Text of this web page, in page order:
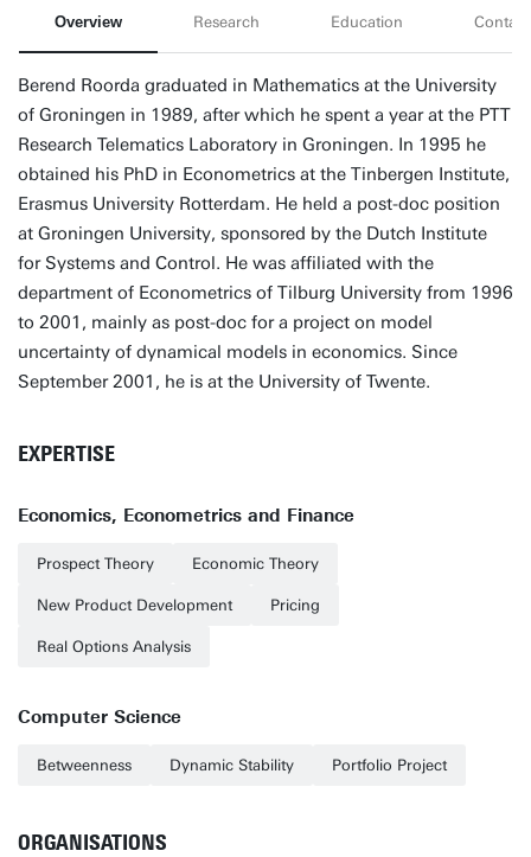
Overview Research Education Contact
Berend Roorda graduated in Mathematics at the University
of Groningen in 1989, after which he spent a year at the PTT
Research Telematics Laboratory in Groningen. In 1995 he
obtained his PhD in Econometrics at the Tinbergen Institute,
Erasmus University Rotterdam. He held a post-doc position
at Groningen University, sponsored by the Dutch Institute
for Systems and Control. He was affiliated with the
department of Econometrics of Tilburg University from 1996
to 2001, mainly as post-doc for a project on model
uncertainty of dynamical models in economics. Since
September 2001, he is at the University of Twente.
EXPERTISE
Economics, Econometrics and Finance
Prospect Theory Economic Theory
New Product Development Pricing
Real Options Analysis
Computer Science
Betweenness Dynamic Stability Portfolio Project
ORGANISATIONS